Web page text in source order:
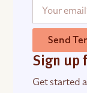
Send
Sign up
Get started